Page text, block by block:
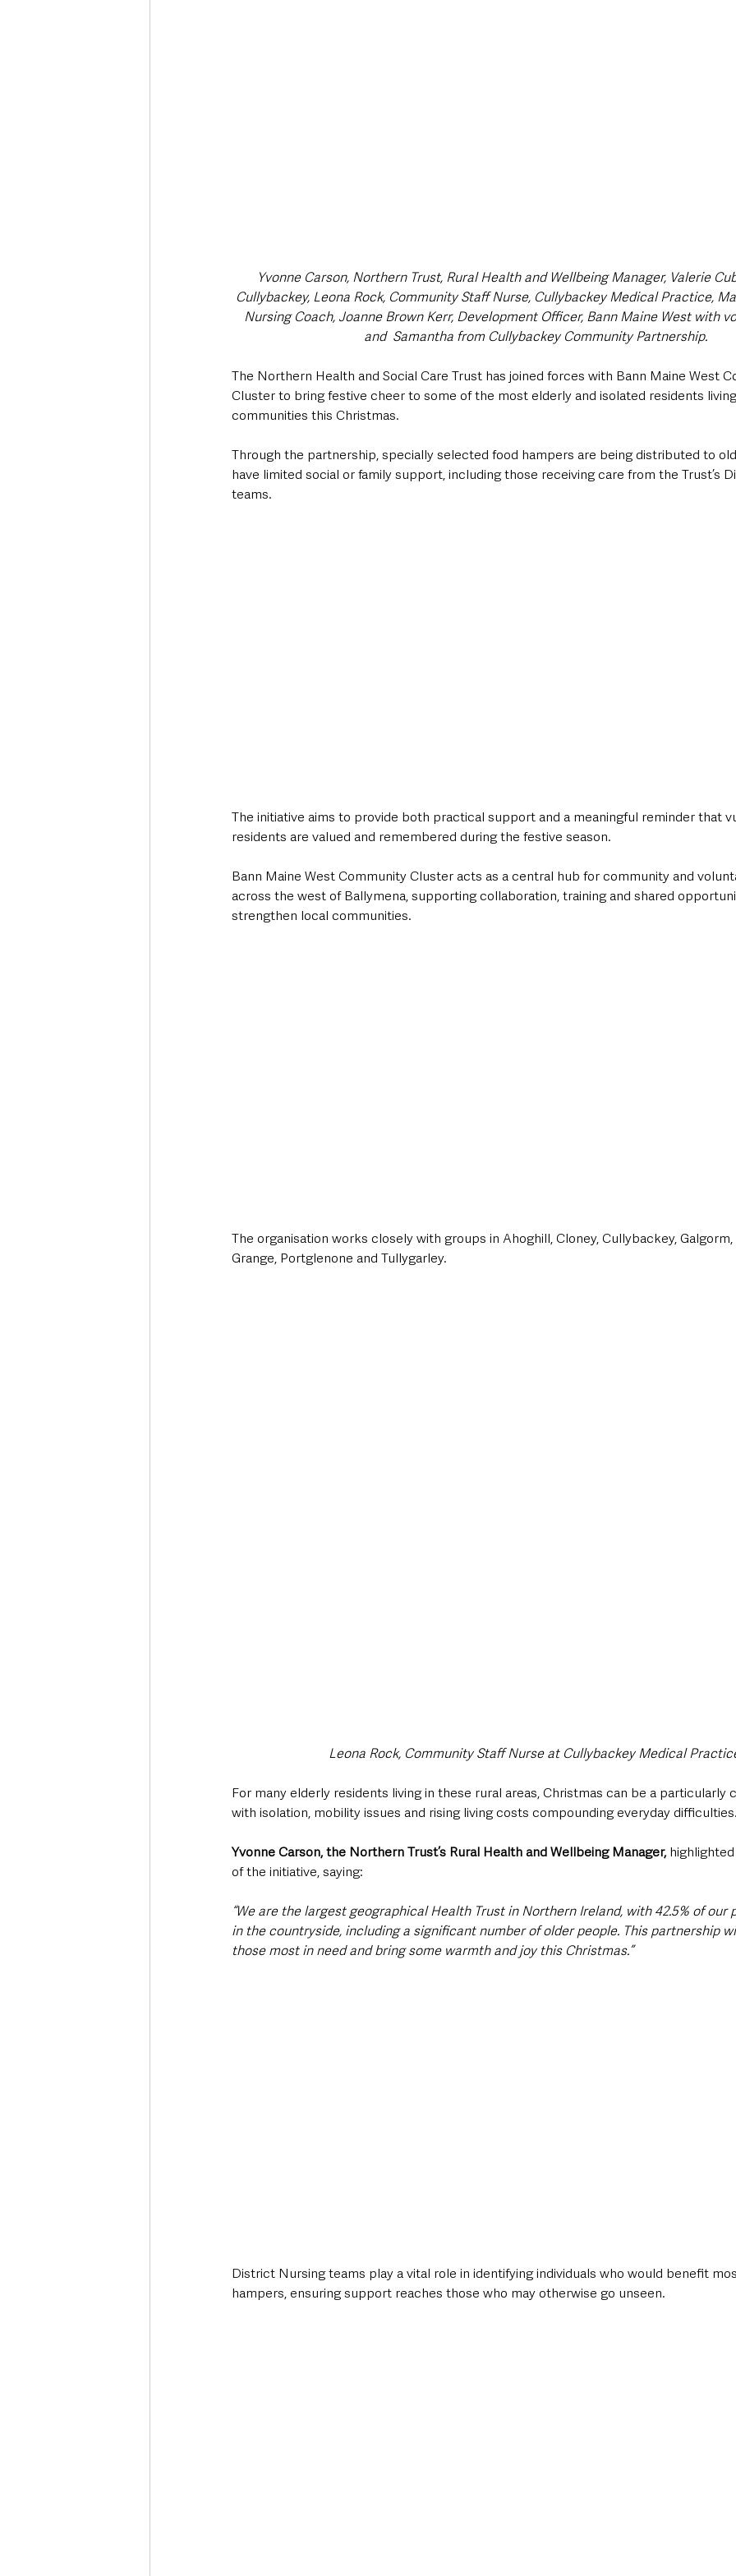
Yvonne Carson, Northern Trust, Rural Health and Wellbeing Manager, Valerie
Cullybackey, Leona Rock, Community Staff Nurse, Cullybackey Medical Practice,
Nursing Coach, Joanne Brown Kerr, Development Officer, Bann Maine West with
and  Samantha from Cullybackey Community Partnership.
The Northern Health and Social Care Trust has joined forces with Bann Maine West
Cluster to bring festive cheer to some of the most elderly and isolated residents
communities this Christmas.
Through the partnership, specially selected food hampers are being distributed to
have limited social or family support, including those receiving care from the Trust’s
teams.
The initiative aims to provide both practical support and a meaningful reminder that
residents are valued and remembered during the festive season.
Bann Maine West Community Cluster acts as a central hub for community and
across the west of Ballymena, supporting collaboration, training and shared
strengthen local communities.
The organisation works closely with groups in Ahoghill, Cloney, Cullybackey, Galgorm,
Grange, Portglenone and Tullygarley.
Leona Rock, Community Staff Nurse at Cullybackey Medical
For many elderly residents living in these rural areas, Christmas can be a particularly
with isolation, mobility issues and rising living costs compounding everyday difficulties.
Yvonne Carson, the Northern Trust’s Rural Health and Wellbeing Manager,
of the initiative, saying:
“We are the largest geographical Health Trust in Northern Ireland, with 42.5% of our
in the countryside, including a significant number of older people. This partnership
those most in need and bring some warmth and joy this Christmas.”
District Nursing teams play a vital role in identifying individuals who would benefit
hampers, ensuring support reaches those who may otherwise go unseen.